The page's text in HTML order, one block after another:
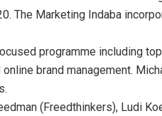
The Marketing Indaba
programme including
brand management.
(Freedthinkers), Ludi